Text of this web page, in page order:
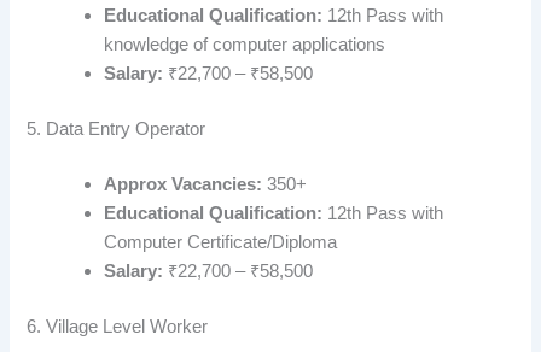
Educational Qualification: 12th Pass with
knowledge of computer applications
Salary: ₹22,700 – ₹58,500
5. Data Entry Operator
Approx Vacancies: 350+
Educational Qualification: 12th Pass with
Computer Certificate/Diploma
Salary: ₹22,700 – ₹58,500
6. Village Level Worker